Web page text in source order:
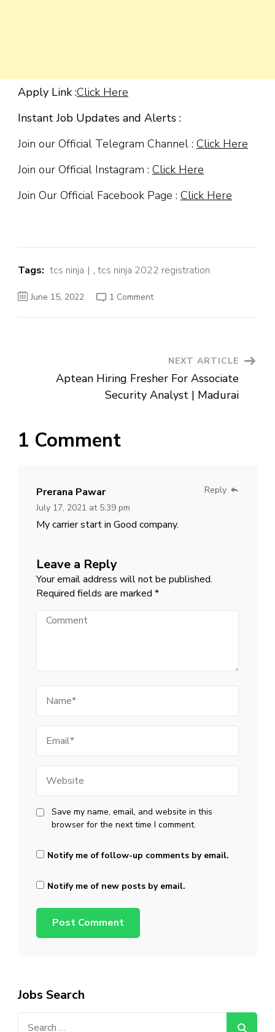
Apply Link :Click Here
Instant Job Updates and Alerts :
Join our Official Telegram Channel : Click Here
Join our Official Instagram : Click Here
Join Our Official Facebook Page : Click Here
Tags: tcs ninja , tcs ninja 2022 registration
June 15, 2022 1 Commenton
Navigation
NEXT ARTICLE
Aptean Hiring Fresher For Associate
Security Analyst | Madurai
1 Comment
Prerana Pawar
July 17, 2021 at 5:39 pm
My carrier start in Good company.
Reply
Leave a Reply
Your email address will not be published.
Required fields are marked *
Comment
Save my name, email, and website in this
browser for the next time I comment.
Notify me of follow-up comments by email.
Notify me of new posts by email.
Jobs Search